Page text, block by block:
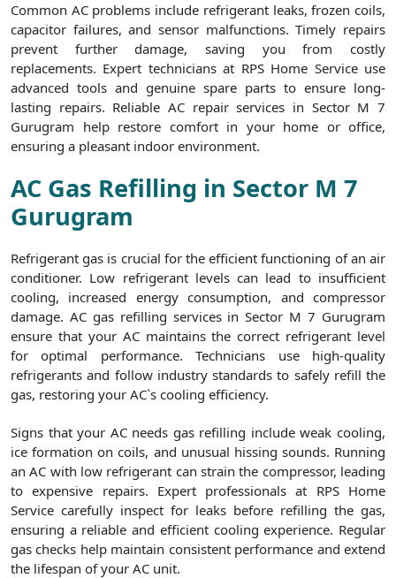
Common AC problems include refrigerant leaks, frozen coils,
capacitor failures, and sensor malfunctions. Timely repairs
prevent further damage, saving you from costly
replacements. Expert technicians at RPS Home Service use
advanced tools and genuine spare parts to ensure long-
lasting repairs. Reliable AC repair services in Sector M 7
Gurugram help restore comfort in your home or office,
ensuring a pleasant indoor environment.
AC Gas Refilling in Sector M 7
Gurugram
Refrigerant gas is crucial for the efficient functioning of an air
conditioner. Low refrigerant levels can lead to insufficient
cooling, increased energy consumption, and compressor
damage. AC gas refilling services in Sector M 7 Gurugram
ensure that your AC maintains the correct refrigerant level
for optimal performance. Technicians use high-quality
refrigerants and follow industry standards to safely refill the
gas, restoring your AC`s cooling efficiency.
Signs that your AC needs gas refilling include weak cooling,
ice formation on coils, and unusual hissing sounds. Running
an AC with low refrigerant can strain the compressor, leading
to expensive repairs. Expert professionals at RPS Home
Service carefully inspect for leaks before refilling the gas,
ensuring a reliable and efficient cooling experience. Regular
gas checks help maintain consistent performance and extend
the lifespan of your AC unit.